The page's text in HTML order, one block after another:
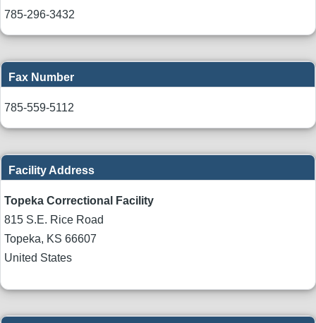
785-296-3432
Fax Number
785-559-5112
Facility Address
Topeka Correctional Facility
815 S.E. Rice Road
Topeka, KS 66607
United States